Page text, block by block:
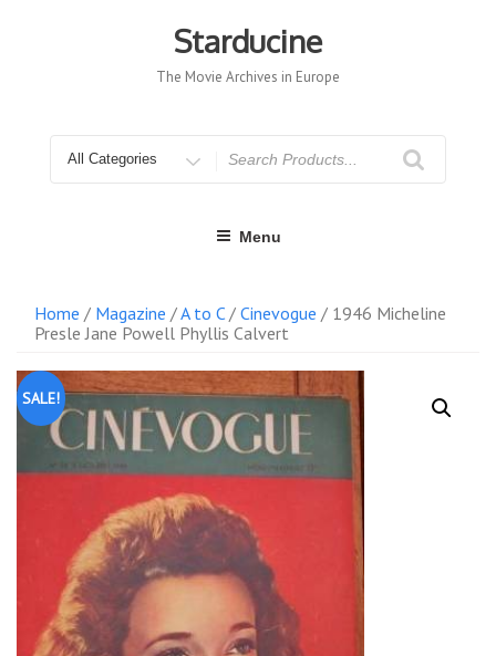
Starducine
The Movie Archives in Europe
for
Menu
Home / Magazine /A to C/ Cinevogue / 1946 Micheline
Presle Jane Powell Phyllis Calvert
SALE!